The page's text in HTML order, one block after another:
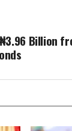
Billion